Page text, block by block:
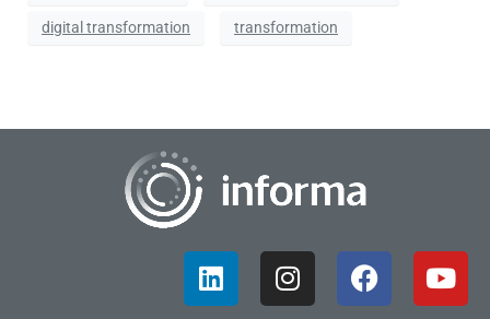
digital transformation transformation